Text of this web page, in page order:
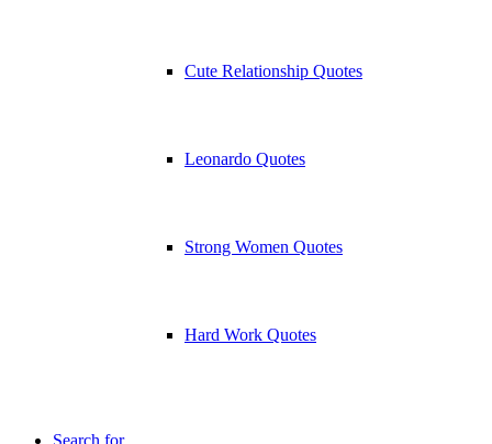
Cute Relationship Quotes
Leonardo Quotes
Strong Women Quotes
Hard Work Quotes
Search for